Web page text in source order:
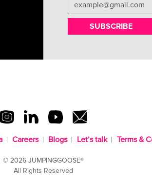
SUBSCRIBE
Careers Blogs Let’s talk Terms &
© 2026 JUMPINGGOOSE®
All Rights Reserved